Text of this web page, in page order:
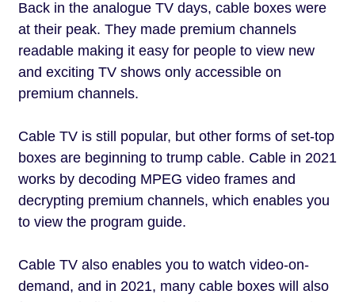
Back in the analogue TV days, cable boxes were
at their peak. They made premium channels
readable making it easy for people to view new
and exciting TV shows only accessible on
premium channels.
Cable TV is still popular, but other forms of set-top
boxes are beginning to trump cable. Cable in 2021
works by decoding MPEG video frames and
decrypting premium channels, which enables you
to view the program guide.
Cable TV also enables you to watch video-on-
demand, and in 2021, many cable boxes will also